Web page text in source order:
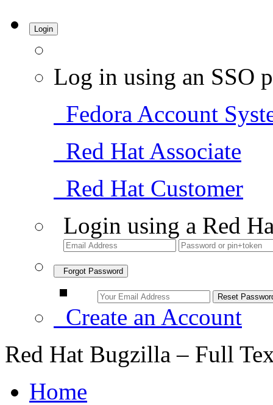
Login
Log in using an SSO
Fedora Account
Red Hat Associate
Red Hat Customer
Login using a Red
Forgot Password
Create an Account
Red Hat Bugzilla – Full
Home